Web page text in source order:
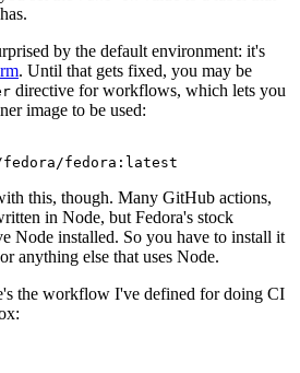
by the default environment: it's
. Until that gets fixed, you may be
directive for workflows, which lets you
image to be used:
fedora:latest
this, though. Many GitHub actions,
in Node, but Fedora's stock
Node installed. So you have to install it
or anything else that uses Node.
the workflow I've defined for doing CI